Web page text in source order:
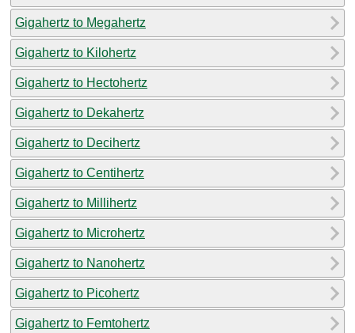
Gigahertz to Megahertz
Gigahertz to Kilohertz
Gigahertz to Hectohertz
Gigahertz to Dekahertz
Gigahertz to Decihertz
Gigahertz to Centihertz
Gigahertz to Millihertz
Gigahertz to Microhertz
Gigahertz to Nanohertz
Gigahertz to Picohertz
Gigahertz to Femtohertz